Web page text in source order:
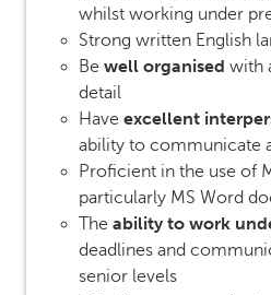
whilst working under
Strong written English
Be well organised with
detail
Have excellent
ability to communicate
Proficient in the use of
particularly MS Word
The ability to work
deadlines and
senior levels